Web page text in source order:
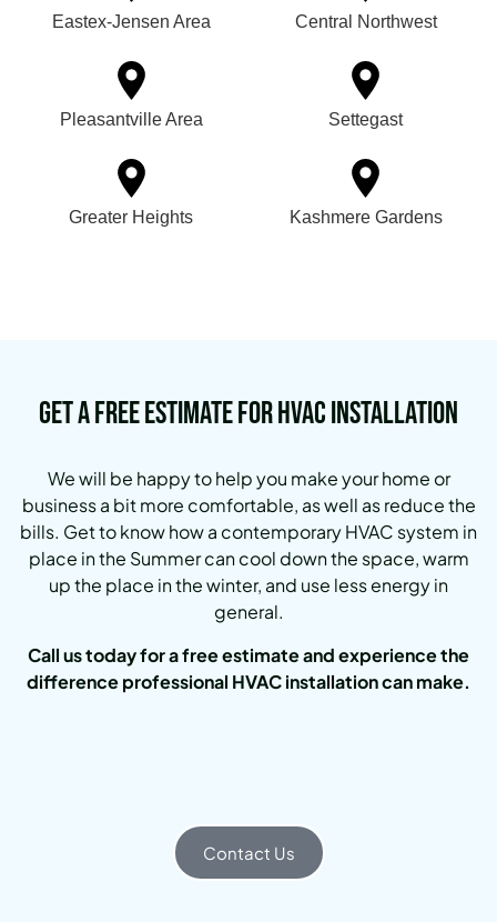
Eastex-Jensen Area Central Northwest
Pleasantville Area Settegast
Greater Heights Kashmere Gardens
Get a Free Estimate for HVAC Installation
We will be happy to help you make your home or
business a bit more comfortable, as well as reduce the
bills. Get to know how a contemporary HVAC system in
place in the Summer can cool down the space, warm
up the place in the winter, and use less energy in
general.
Call us today for a free estimate and experience the
difference professional HVAC installation can make.
Contact Us